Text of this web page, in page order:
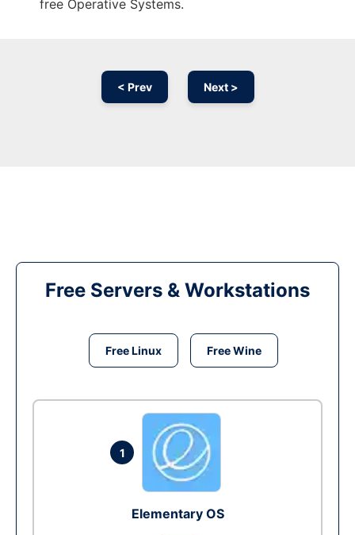
free Operative Systems.
< Prev Next >
Free Servers & Workstations
Free Linux Free Wine
1
Elementary OS